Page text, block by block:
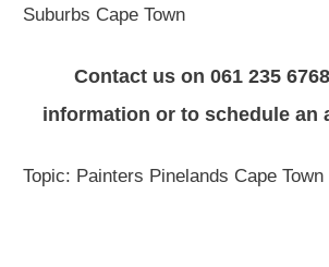
Suburbs Cape Town
Contact us on 061 235
information or to schedule an
Topic: Painters Pinelands Cape Town